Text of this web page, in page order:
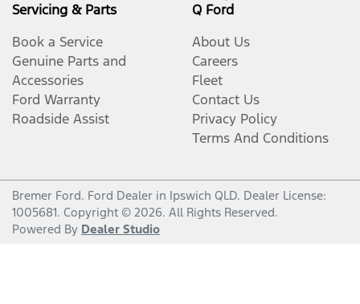
Servicing & Parts
Book a Service
Genuine Parts and
Accessories
Ford Warranty
Roadside Assist
Q Ford
About Us
Careers
Fleet
Contact Us
Privacy Policy
Terms And Conditions
Bremer Ford. Ford Dealer in Ipswich QLD. Dealer License:
1005681. Copyright © 2026. All Rights Reserved.
Powered By Dealer Studio